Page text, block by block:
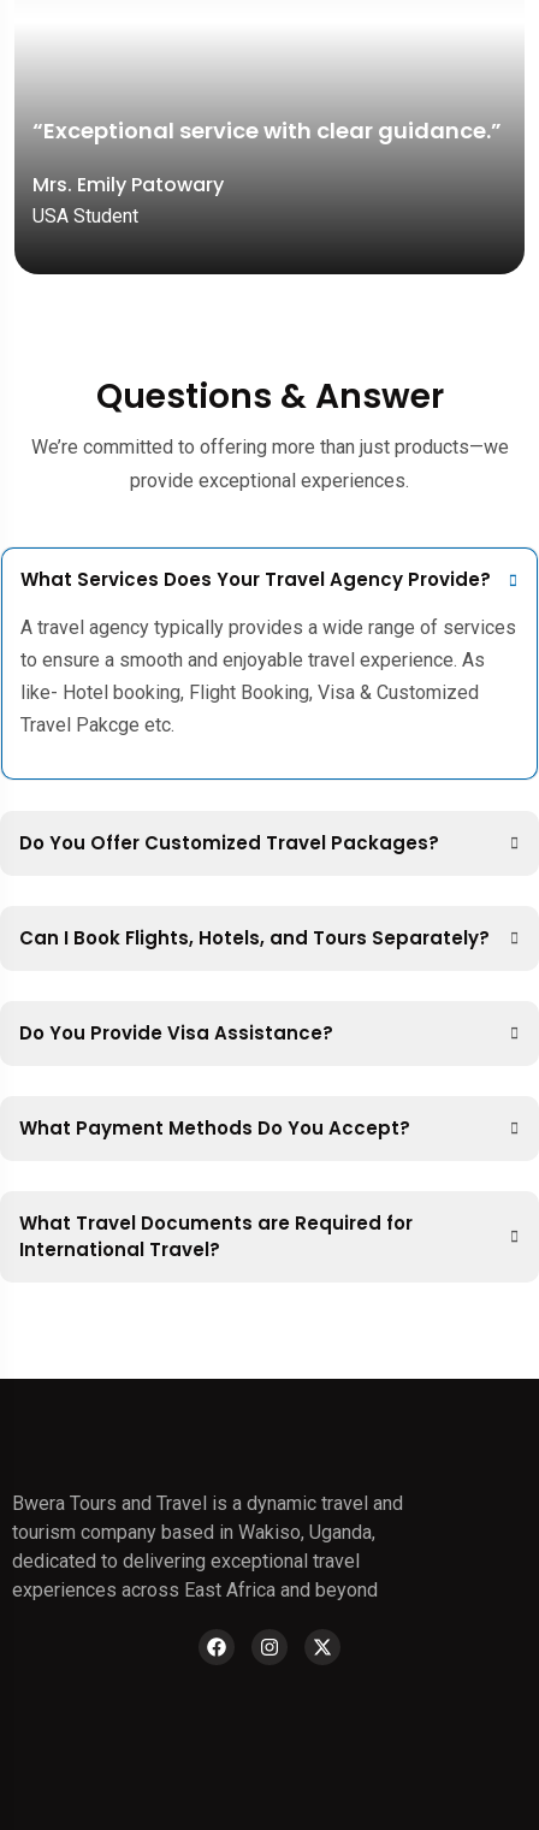
“Exceptional service with clear guidance.”
Mrs. Emily Patowary
USA Student
Questions & Answer
We’re committed to offering more than just products—we
provide exceptional experiences.
What Services Does Your Travel Agency Provide?
A travel agency typically provides a wide range of services
to ensure a smooth and enjoyable travel experience. As
like- Hotel booking, Flight Booking, Visa & Customized
Travel Pakcge etc.
Do You Offer Customized Travel Packages?
Can I Book Flights, Hotels, and Tours Separately?
Do You Provide Visa Assistance?
What Payment Methods Do You Accept?
What Travel Documents are Required for
International Travel?
Bwera Tours and Travel is a dynamic travel and
tourism company based in Wakiso, Uganda,
dedicated to delivering exceptional travel
experiences across East Africa and beyond